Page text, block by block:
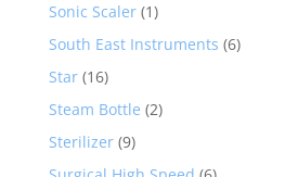
Sonic Scaler (1)
South East Instruments (6)
Star (16)
Steam Bottle (2)
Sterilizer (9)